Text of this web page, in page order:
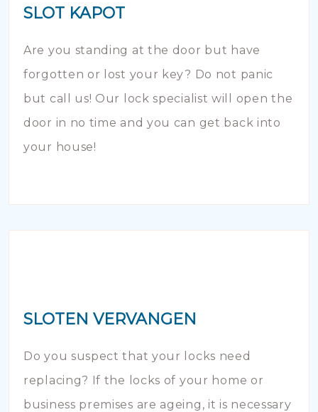
SLOT KAPOT
Are you standing at the door but have
forgotten or lost your key? Do not panic
but call us! Our lock specialist will open the
door in no time and you can get back into
your house!
SLOTEN VERVANGEN
Do you suspect that your locks need
replacing? If the locks of your home or
business premises are ageing, it is necessary